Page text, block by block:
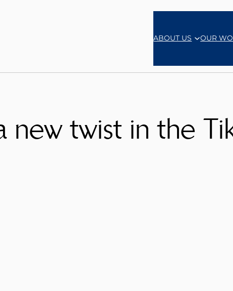
ABOUT US OUR
new twist in the